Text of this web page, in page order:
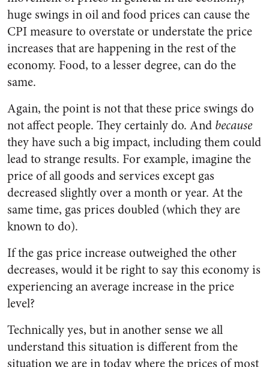
huge swings in oil and food prices can cause the
CPI measure to overstate or understate the price
increases that are happening in the rest of the
economy. Food, to a lesser degree, can do the
same.
Again, the point is not that these price swings do
not affect people. They certainly do. And because
they have such a big impact, including them could
lead to strange results. For example, imagine the
price of all goods and services except gas
decreased slightly over a month or year. At the
same time, gas prices doubled (which they are
known to do).
If the gas price increase outweighed the other
decreases, would it be right to say this economy is
experiencing an average increase in the price
level?
Technically yes, but in another sense we all
understand this situation is different from the